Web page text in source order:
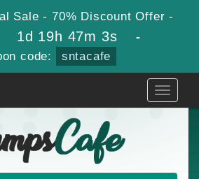
Sale - 70% Discount Offer -
1d 19h 47m 2s -
code: sntacafe
Toggle